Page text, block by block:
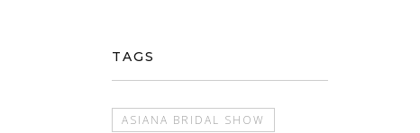
TAGS
ASIANA BRIDAL SHOW